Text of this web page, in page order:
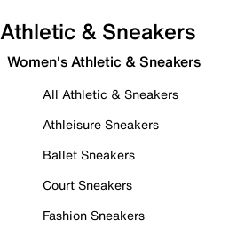
Athletic & Sneakers
Women's Athletic & Sneakers
All Athletic & Sneakers
Athleisure Sneakers
Ballet Sneakers
Court Sneakers
Fashion Sneakers